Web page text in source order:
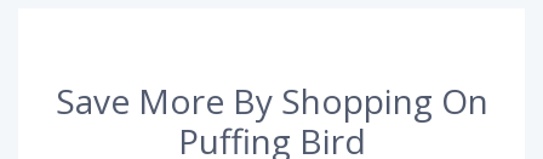
Save More By Shopping On
Puffing Bird